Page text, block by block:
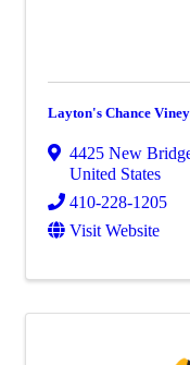
Layton's Chance
4425 New
United States
410-228-1205
Visit Website